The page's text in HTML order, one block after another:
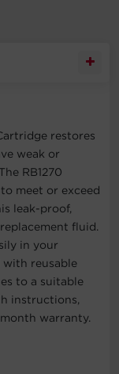
restores
weak or
RB1270
meet or exceed
leak-proof,
fluid.
in your
with reusable
to a suitable
instructions,
warranty.